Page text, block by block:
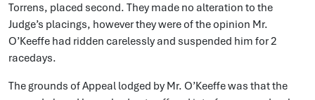
Torrens, placed second. They made no alteration to the
Judge’s placings, however they were of the opinion Mr.
O’Keeffe had ridden carelessly and suspended him for 2
racedays.
The grounds of Appeal lodged by Mr. O’Keeffe was that the